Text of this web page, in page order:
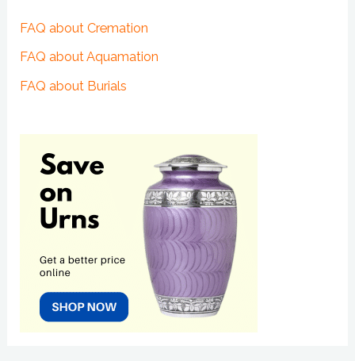
FAQ about Cremation
FAQ about Aquamation
FAQ about Burials